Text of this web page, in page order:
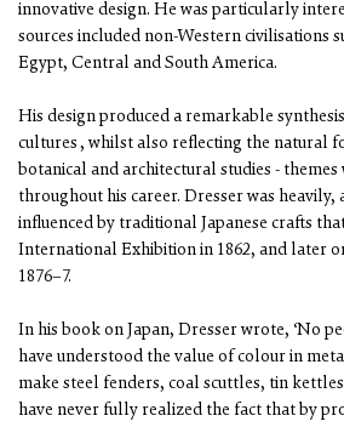
innovative design. He was particularly
sources included non-Western civilisations
Egypt, Central and South America.
His design produced a remarkable
cultures , whilst also reflecting the natural
botanical and architectural studies - themes
throughout his career. Dresser was
influenced by traditional Japanese crafts
International Exhibition in 1862, and later
1876–7.
In his book on Japan, Dresser wrote, ‘No
have understood the value of colour in
make steel fenders, coal scuttles, tin
have never fully realized the fact that by